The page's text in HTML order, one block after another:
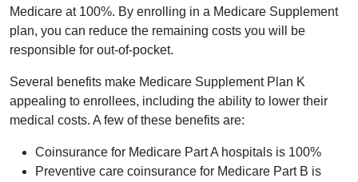
Medicare at 100%. By enrolling in a Medicare Supplement
plan, you can reduce the remaining costs you will be
responsible for out-of-pocket.
Several benefits make Medicare Supplement Plan K
appealing to enrollees, including the ability to lower their
medical costs. A few of these benefits are:
Coinsurance for Medicare Part A hospitals is 100%
Preventive care coinsurance for Medicare Part B is